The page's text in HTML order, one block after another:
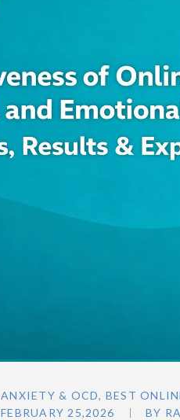
ANXIETY & OCD, BEST
FEBRUARY 25,2026
BY